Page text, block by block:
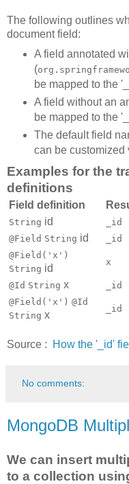
The following outlines
document field:
A field annotated
(
be mapped to the
A field without an
be mapped to the
The default field
can be customized
Examples for the
definitions
Field definition
String id
_id
@Field String id
_id
@Field('x')
String id
x
@Id String x
_id
@Field('x') @Id
String x
_id
Source : How the '_id'
No comments:
MongoDB
We can insert
to a collection